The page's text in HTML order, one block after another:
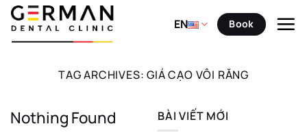
Skip
content
EN Book
TAG ARCHIVES:GIÁ CẠO VÔI RĂNG
Nothing Found BÀI VIẾT MỚI